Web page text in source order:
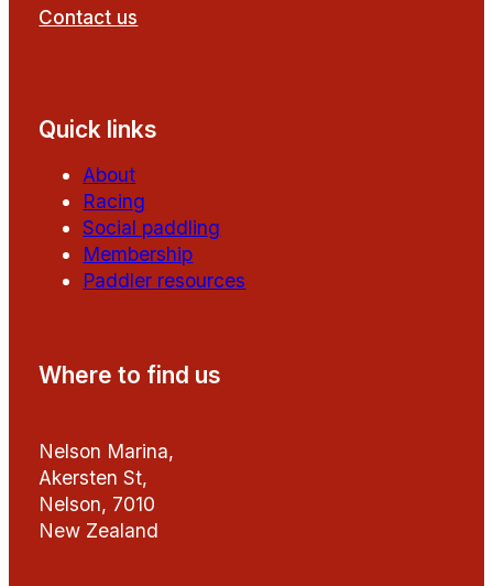
Contact us
Quick links
About
Racing
Social paddling
Membership
Paddler resources
Where to find us
Nelson Marina,
Akersten St,
Nelson, 7010
New Zealand